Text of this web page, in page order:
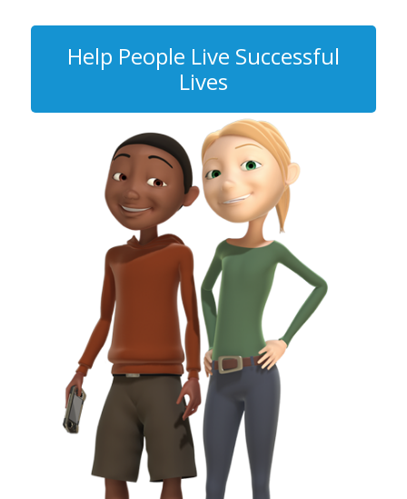
Help People Live Successful
Lives